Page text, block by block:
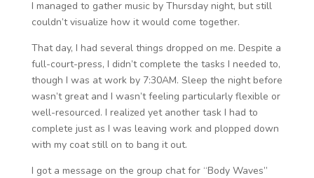
I managed to gather music by Thursday night, but still
couldn’t visualize how it would come together.
That day, I had several things dropped on me. Despite a
full-court-press, I didn’t complete the tasks I needed to,
though I was at work by 7:30AM. Sleep the night before
wasn’t great and I wasn’t feeling particularly flexible or
well-resourced. I realized yet another task I had to
complete just as I was leaving work and plopped down
with my coat still on to bang it out.
I got a message on the group chat for “Body Waves”